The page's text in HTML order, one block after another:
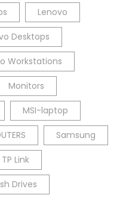
Lenovo
Desktops
Workstations
Monitors
MSI-laptop
Samsung
TP Link
Drives